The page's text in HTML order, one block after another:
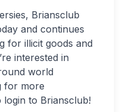
Briansclub
and continues
for illicit goods and
interested in
world
for more
to Briansclub!